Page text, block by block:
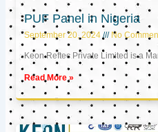
PUF Panel in Nigeria
September 20, 2024 No
Keon Reftec Private Limited is a
Read More »